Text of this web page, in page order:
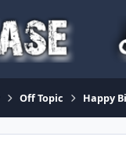
Off Topic Happy